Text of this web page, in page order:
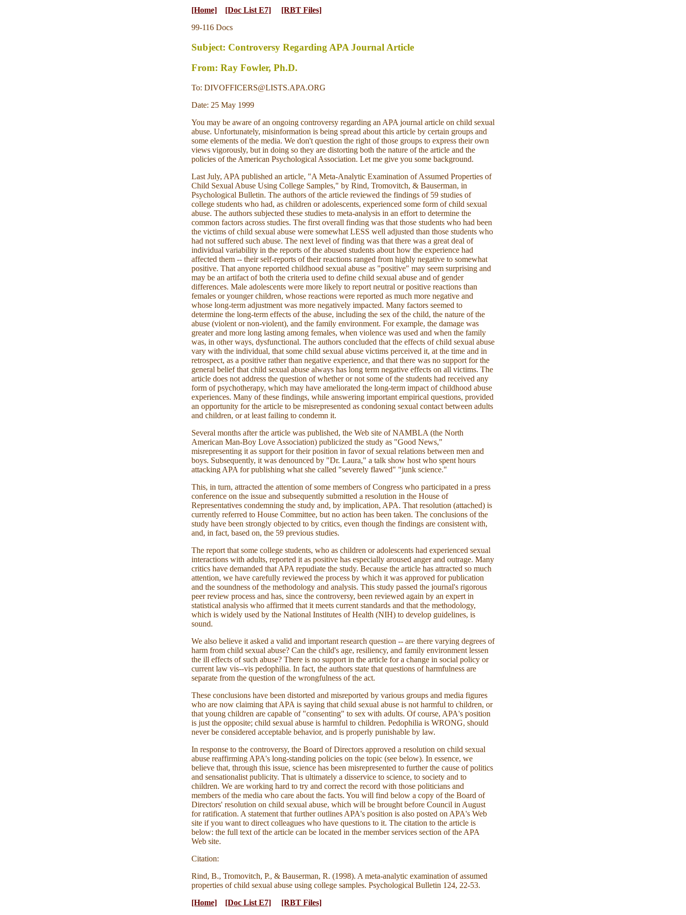
[Home] [Doc List E7]
[RBT Files]
99-116 Docs
Subject: Controversy Regarding APA Journal Article
From: Ray Fowler, Ph.D.
To: DIVOFFICERS@LISTS.APA.ORG
Date: 25 May 1999
You may be aware of an ongoing controversy regarding an APA journal article on child sexual
abuse. Unfortunately, misinformation is being spread about this article by certain groups and
some elements of the media. We don't question the right of those groups to express their own
views vigorously, but in doing so they are distorting both the nature of the article and the
policies of the American Psychological Association. Let me give you some background.
Last July, APA published an article, "A Meta-Analytic Examination of Assumed Properties of
Child Sexual Abuse Using College Samples," by Rind, Tromovitch, & Bauserman, in
Psychological Bulletin. The authors of the article reviewed the findings of 59 studies of
college students who had, as children or adolescents, experienced some form of child sexual
abuse. The authors subjected these studies to meta-analysis in an effort to determine the
common factors across studies. The first overall finding was that those students who had been
the victims of child sexual abuse were somewhat LESS well adjusted than those students who
had not suffered such abuse. The next level of finding was that there was a great deal of
individual variability in the reports of the abused students about how the experience had
affected them -- their self-reports of their reactions ranged from highly negative to somewhat
positive. That anyone reported childhood sexual abuse as "positive" may seem surprising and
may be an artifact of both the criteria used to define child sexual abuse and of gender
differences. Male adolescents were more likely to report neutral or positive reactions than
females or younger children, whose reactions were reported as much more negative and
whose long-term adjustment was more negatively impacted. Many factors seemed to
determine the long-term effects of the abuse, including the sex of the child, the nature of the
abuse (violent or non-violent), and the family environment. For example, the damage was
greater and more long lasting among females, when violence was used and when the family
was, in other ways, dysfunctional. The authors concluded that the effects of child sexual abuse
vary with the individual, that some child sexual abuse victims perceived it, at the time and in
retrospect, as a positive rather than negative experience, and that there was no support for the
general belief that child sexual abuse always has long term negative effects on all victims. The
article does not address the question of whether or not some of the students had received any
form of psychotherapy, which may have ameliorated the long-term impact of childhood abuse
experiences. Many of these findings, while answering important empirical questions, provided
an opportunity for the article to be misrepresented as condoning sexual contact between adults
and children, or at least failing to condemn it.
Several months after the article was published, the Web site of NAMBLA (the North
American Man-Boy Love Association) publicized the study as "Good News,"
misrepresenting it as support for their position in favor of sexual relations between men and
boys. Subsequently, it was denounced by "Dr. Laura," a talk show host who spent hours
attacking APA for publishing what she called "severely flawed" "junk science."
This, in turn, attracted the attention of some members of Congress who participated in a press
conference on the issue and subsequently submitted a resolution in the House of
Representatives condemning the study and, by implication, APA. That resolution (attached) is
currently referred to House Committee, but no action has been taken. The conclusions of the
study have been strongly objected to by critics, even though the findings are consistent with,
and, in fact, based on, the 59 previous studies.
The report that some college students, who as children or adolescents had experienced sexual
interactions with adults, reported it as positive has especially aroused anger and outrage. Many
critics have demanded that APA repudiate the study. Because the article has attracted so much
attention, we have carefully reviewed the process by which it was approved for publication
and the soundness of the methodology and analysis. This study passed the journal's rigorous
peer review process and has, since the controversy, been reviewed again by an expert in
statistical analysis who affirmed that it meets current standards and that the methodology,
which is widely used by the National Institutes of Health (NIH) to develop guidelines, is
sound.
We also believe it asked a valid and important research question -- are there varying degrees of
harm from child sexual abuse? Can the child's age, resiliency, and family environment lessen
the ill effects of such abuse? There is no support in the article for a change in social policy or
current law vis--vis pedophilia. In fact, the authors state that questions of harmfulness are
separate from the question of the wrongfulness of the act.
These conclusions have been distorted and misreported by various groups and media figures
who are now claiming that APA is saying that child sexual abuse is not harmful to children, or
that young children are capable of "consenting" to sex with adults. Of course, APA's position
is just the opposite; child sexual abuse is harmful to children. Pedophilia is WRONG, should
never be considered acceptable behavior, and is properly punishable by law.
In response to the controversy, the Board of Directors approved a resolution on child sexual
abuse reaffirming APA's long-standing policies on the topic (see below). In essence, we
believe that, through this issue, science has been misrepresented to further the cause of politics
and sensationalist publicity. That is ultimately a disservice to science, to society and to
children. We are working hard to try and correct the record with those politicians and
members of the media who care about the facts. You will find below a copy of the Board of
Directors' resolution on child sexual abuse, which will be brought before Council in August
for ratification. A statement that further outlines APA's position is also posted on APA's Web
site if you want to direct colleagues who have questions to it. The citation to the article is
below: the full text of the article can be located in the member services section of the APA
Web site.
Citation:
Rind, B., Tromovitch, P., & Bauserman, R. (1998). A meta-analytic examination of assumed
properties of child sexual abuse using college samples. Psychological Bulletin 124, 22-53.
[Home]
[Doc List E7] [RBT Files]